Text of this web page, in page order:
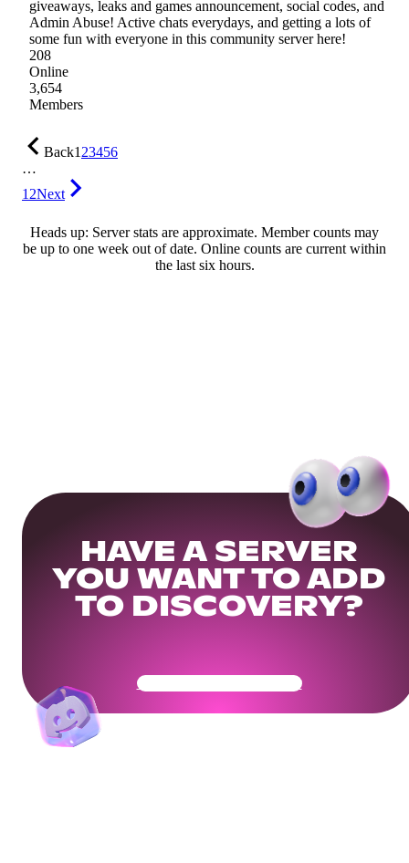
giveaways, leaks and games announcement, social codes, and
Admin Abuse! Active chats everydays, and getting a lots of
some fun with everyone in this community server here!
208
Online
3,654
Members
Back123456
…
12Next
Heads up: Server stats are approximate. Member counts may
be up to one week out of date. Online counts are current within
the last six hours.
HAVE A SERVER
YOU WANT TO ADD
TO DISCOVERY?
Get Your Community Ready